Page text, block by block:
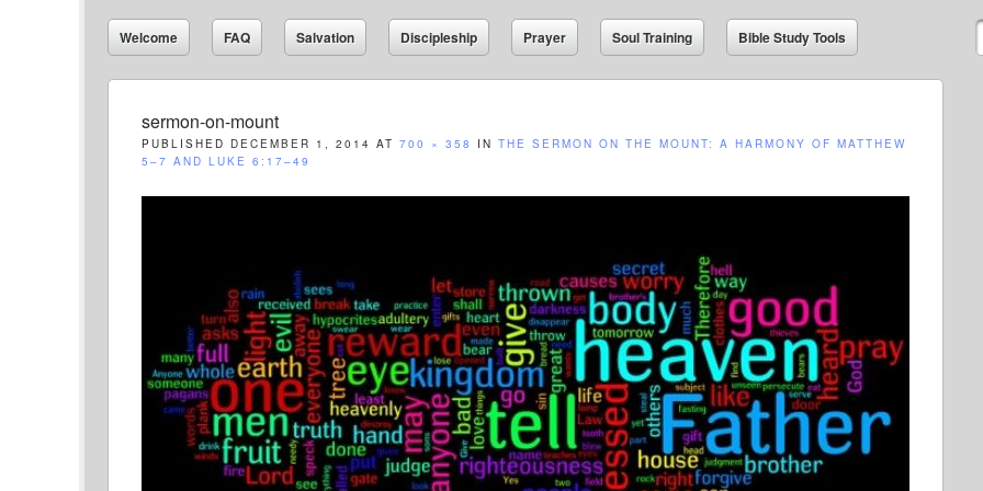
Welcome FAQ Salvation Discipleship Prayer Soul Training Bible Study Tools
sermon-on-mount
PUBLISHED DECEMBER 1, 2014 AT 700 × 358 IN THE SERMON ON THE MOUNT: A HARMONY OF MATTHEW
5–7 AND LUKE 6:17–49